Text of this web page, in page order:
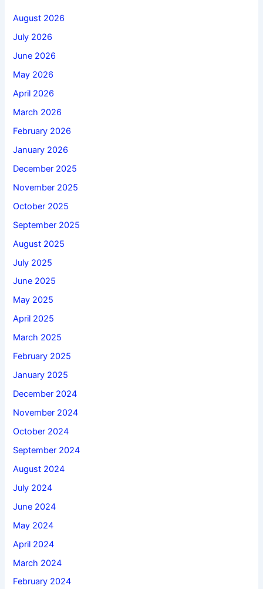
August 2026
July 2026
June 2026
May 2026
April 2026
March 2026
February 2026
January 2026
December 2025
November 2025
October 2025
September 2025
August 2025
July 2025
June 2025
May 2025
April 2025
March 2025
February 2025
January 2025
December 2024
November 2024
October 2024
September 2024
August 2024
July 2024
June 2024
May 2024
April 2024
March 2024
February 2024